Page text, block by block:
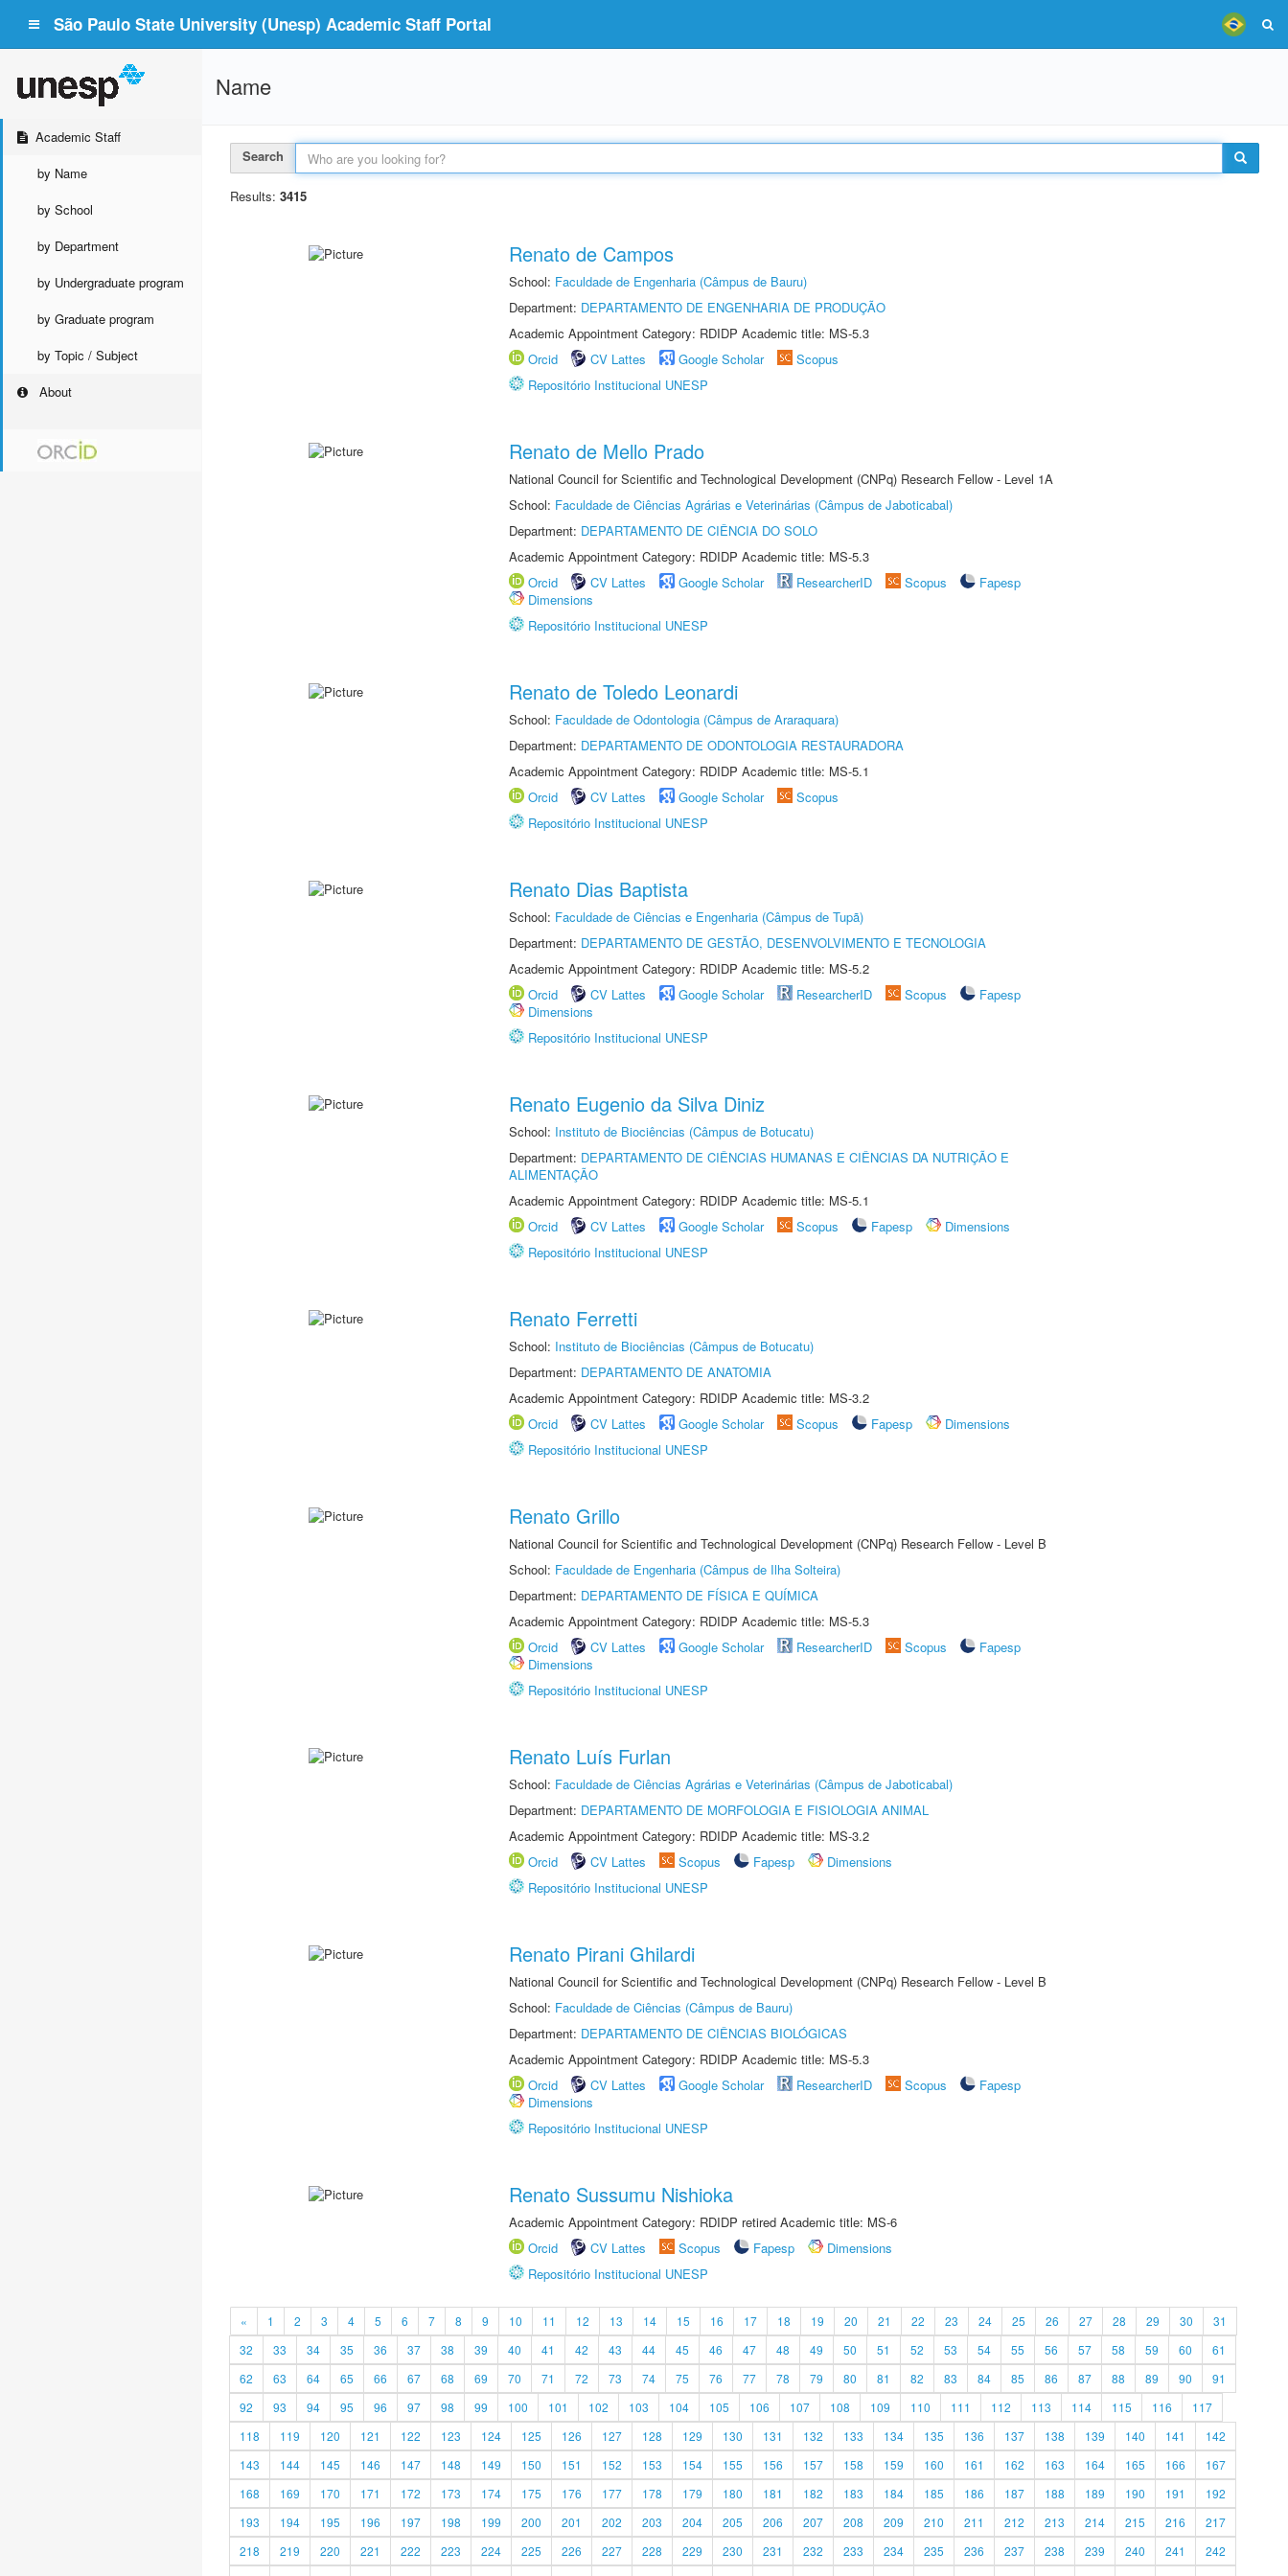
São Paulo State University (Unesp) Academic Staff Portal
Academic Staff
by Name
by School
by Department
by Undergraduate program
by Graduate program
by Topic / Subject
About
Name
Search
Results: 3415
Renato de Campos
School: Faculdade de Engenharia (Câmpus de Bauru)
Department: DEPARTAMENTO DE ENGENHARIA DE PRODUÇÃO
Academic Appointment Category: RDIDP Academic title: MS-5.3
Orcid
CV Lattes Google Scholar
Scopus
Repositório Institucional UNESP
Renato de Mello Prado
National Council for Scientific and Technological Development (CNPq) Research Fellow - Level 1A
School: Faculdade de Ciências Agrárias e Veterinárias (Câmpus de Jaboticabal)
Department: DEPARTAMENTO DE CIÊNCIA DO SOLO
Academic Appointment Category: RDIDP Academic title: MS-5.3
Orcid
CV Lattes Google Scholar ResearcherID Scopus
Fapesp
Dimensions
Repositório Institucional UNESP
Renato de Toledo Leonardi
School: Faculdade de Odontologia (Câmpus de Araraquara)
Department: DEPARTAMENTO DE ODONTOLOGIA RESTAURADORA
Academic Appointment Category: RDIDP Academic title: MS-5.1
Orcid
CV Lattes Google Scholar
Scopus
Repositório Institucional UNESP
Renato Dias Baptista
School: Faculdade de Ciências e Engenharia (Câmpus de Tupã)
Department: DEPARTAMENTO DE GESTÃO, DESENVOLVIMENTO E TECNOLOGIA
Academic Appointment Category: RDIDP Academic title: MS-5.2
Orcid
CV Lattes Google Scholar ResearcherID Scopus
Fapesp
Dimensions
Repositório Institucional UNESP
Renato Eugenio da Silva Diniz
School: Instituto de Biociências (Câmpus de Botucatu)
Department: DEPARTAMENTO DE CIÊNCIAS HUMANAS E CIÊNCIAS DA NUTRIÇÃO E
ALIMENTAÇÃO
Academic Appointment Category: RDIDP Academic title: MS-5.1
Orcid
CV Lattes Google Scholar Scopus Fapesp
Dimensions
Repositório Institucional UNESP
Renato Ferretti
School: Instituto de Biociências (Câmpus de Botucatu)
Department: DEPARTAMENTO DE ANATOMIA
Academic Appointment Category: RDIDP Academic title: MS-3.2
Orcid
CV Lattes Google Scholar Scopus Fapesp
Dimensions
Repositório Institucional UNESP
Renato Grillo
National Council for Scientific and Technological Development (CNPq) Research Fellow - Level B
School: Faculdade de Engenharia (Câmpus de Ilha Solteira)
Department: DEPARTAMENTO DE FÍSICA E QUÍMICA
Academic Appointment Category: RDIDP Academic title: MS-5.3
Orcid
CV Lattes Google Scholar ResearcherID Scopus
Fapesp
Dimensions
Repositório Institucional UNESP
Renato Luís Furlan
School: Faculdade de Ciências Agrárias e Veterinárias (Câmpus de Jaboticabal)
Department: DEPARTAMENTO DE MORFOLOGIA E FISIOLOGIA ANIMAL
Academic Appointment Category: RDIDP Academic title: MS-3.2
Orcid
CV Lattes Scopus Fapesp
Dimensions
Repositório Institucional UNESP
Renato Pirani Ghilardi
National Council for Scientific and Technological Development (CNPq) Research Fellow - Level B
School: Faculdade de Ciências (Câmpus de Bauru)
Department: DEPARTAMENTO DE CIÊNCIAS BIOLÓGICAS
Academic Appointment Category: RDIDP Academic title: MS-5.3
Orcid
CV Lattes Google Scholar ResearcherID Scopus
Fapesp
Dimensions
Repositório Institucional UNESP
Renato Sussumu Nishioka
Academic Appointment Category: RDIDP retired Academic title: MS-6
Orcid
CV Lattes Scopus Fapesp
Dimensions
Repositório Institucional UNESP
« 1 2 3 4 5 6 7 8 9 10 11 12 13 14 15 16 17 18 19 20 21 22 23 24 25 26 27 28 29 30
31
32
33 34 35 36 37 38 39 40 41 42 43 44 45 46 47 48 49 50 51 52 53 54 55 56 57 58 59 60
61
62
63 64 65 66 67 68 69 70 71 72 73 74 75 76 77 78 79 80 81 82 83 84 85 86 87 88 89 90
91
92
93 94 95 96 97 98 99 100 101 102 103 104 105 106 107 108 109 110 111 112 113 114 115 116
117
118
119 120 121 122 123 124 125 126 127 128 129 130 131 132 133 134 135 136 137 138 139 140 141
142
143
144 145 146 147 148 149 150 151 152 153 154 155 156 157 158 159 160 161 162 163 164 165 166
167
168
169 170 171 172 173 174 175 176 177 178 179 180 181 182 183 184 185 186 187 188 189 190 191
192
193
194 195 196 197 198 199 200 201 202 203 204 205 206 207 208 209 210 211 212 213 214 215 216
217
218
219 220 221 222 223 224 225 226 227 228 229 230 231 232 233 234 235 236 237 238 239 240 241
242